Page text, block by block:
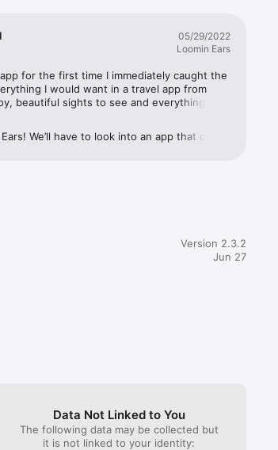
05/29/2022
Loomin Ears
for the first time I immediately caught the
I would want in a travel app from
beautiful sights to see and everything in
Tripio actually makes me look forward to
is usually the part I dread the most (besides
We’ll have to look into an app that can
Version 2.3.2
Jun 27
Data Not Linked to You
The following data may be collected but
it is not linked to your identity: